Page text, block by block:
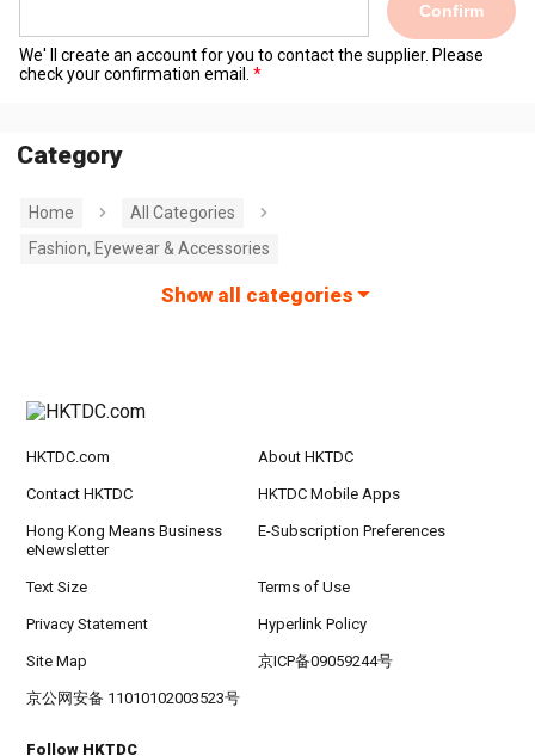
Confirm
We' ll create an account for you to contact the supplier. Please
check your confirmation email.
Category
Home
All Categories
Fashion, Eyewear & Accessories
Show all categories
HKTDC.com About HKTDC
Contact HKTDC HKTDC Mobile Apps
Hong Kong Means Business
eNewsletter
E-Subscription Preferences
Text Size Terms of Use
Privacy Statement Hyperlink Policy
Site Map 京ICP备09059244号
京公网安备 11010102003523号
Follow HKTDC